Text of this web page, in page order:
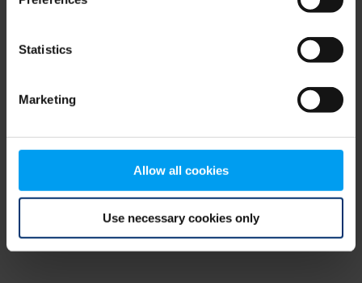
Statistics
Marketing
Allow all cookies
Use necessary cookies only